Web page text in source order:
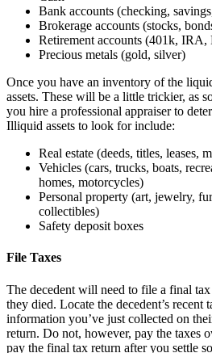
Bank accounts (checking,
Brokerage accounts (stocks,
Retirement accounts (401k,
Precious metals (gold, silver)
Once you have an inventory of the
assets. These will be a little trickier, as
you hire a professional appraiser to
Illiquid assets to look for include:
Real estate (deeds, titles, leases,
Vehicles (cars, trucks, boats,
homes, motorcycles)
Personal property (art, jewelry,
collectibles)
Safety deposit boxes
File Taxes
The decedent will need to file a final
they died. Locate the decedent’s recent
information you’ve just collected on
return. Do not, however, pay the taxes
pay the final tax return after you settle